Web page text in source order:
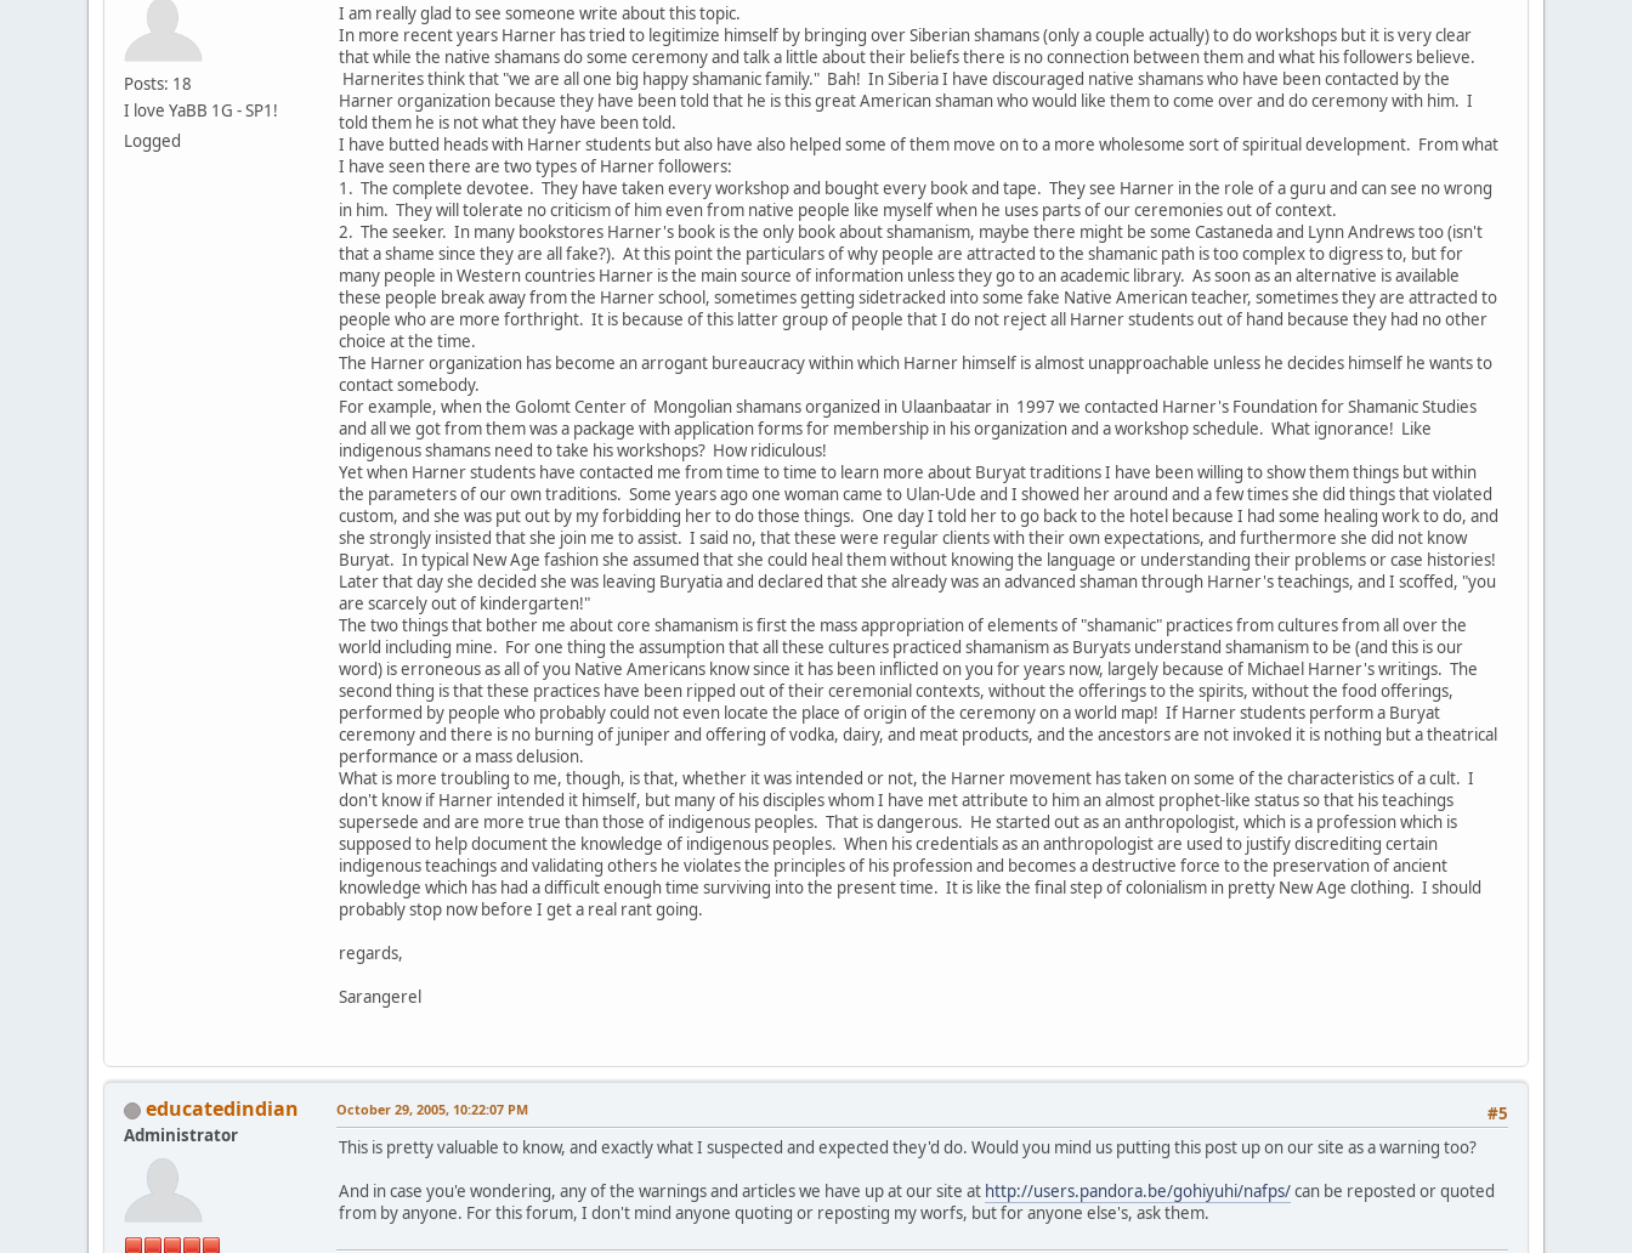
Posts: 18
I love YaBB 1G - SP1!
Logged
I am really glad to see someone write about this topic.
In more recent years Harner has tried to legitimize himself by bringing over Siberian shamans (only a couple actually) to do workshops but it is very clear
that while the native shamans do some ceremony and talk a little about their beliefs there is no connection between them and what his followers believe.
Harnerites think that "we are all one big happy shamanic family." Bah! In Siberia I have discouraged native shamans who have been contacted by the
Harner organization because they have been told that he is this great American shaman who would like them to come over and do ceremony with him. I
told them he is not what they have been told.
I have butted heads with Harner students but also have also helped some of them move on to a more wholesome sort of spiritual development. From what
I have seen there are two types of Harner followers:
1. The complete devotee. They have taken every workshop and bought every book and tape. They see Harner in the role of a guru and can see no wrong
in him. They will tolerate no criticism of him even from native people like myself when he uses parts of our ceremonies out of context.
2. The seeker. In many bookstores Harner's book is the only book about shamanism, maybe there might be some Castaneda and Lynn Andrews too (isn't
that a shame since they are all fake?). At this point the particulars of why people are attracted to the shamanic path is too complex to digress to, but for
many people in Western countries Harner is the main source of information unless they go to an academic library. As soon as an alternative is available
these people break away from the Harner school, sometimes getting sidetracked into some fake Native American teacher, sometimes they are attracted to
people who are more forthright. It is because of this latter group of people that I do not reject all Harner students out of hand because they had no other
choice at the time.
The Harner organization has become an arrogant bureaucracy within which Harner himself is almost unapproachable unless he decides himself he wants to
contact somebody.
For example, when the Golomt Center of Mongolian shamans organized in Ulaanbaatar in 1997 we contacted Harner's Foundation for Shamanic Studies
and all we got from them was a package with application forms for membership in his organization and a workshop schedule. What ignorance! Like
indigenous shamans need to take his workshops? How ridiculous!
Yet when Harner students have contacted me from time to time to learn more about Buryat traditions I have been willing to show them things but within
the parameters of our own traditions. Some years ago one woman came to Ulan-Ude and I showed her around and a few times she did things that violated
custom, and she was put out by my forbidding her to do those things. One day I told her to go back to the hotel because I had some healing work to do, and
she strongly insisted that she join me to assist. I said no, that these were regular clients with their own expectations, and furthermore she did not know
Buryat. In typical New Age fashion she assumed that she could heal them without knowing the language or understanding their problems or case histories!
Later that day she decided she was leaving Buryatia and declared that she already was an advanced shaman through Harner's teachings, and I scoffed, "you
are scarcely out of kindergarten!"
The two things that bother me about core shamanism is first the mass appropriation of elements of "shamanic" practices from cultures from all over the
world including mine. For one thing the assumption that all these cultures practiced shamanism as Buryats understand shamanism to be (and this is our
word) is erroneous as all of you Native Americans know since it has been inflicted on you for years now, largely because of Michael Harner's writings. The
second thing is that these practices have been ripped out of their ceremonial contexts, without the offerings to the spirits, without the food offerings,
performed by people who probably could not even locate the place of origin of the ceremony on a world map! If Harner students perform a Buryat
ceremony and there is no burning of juniper and offering of vodka, dairy, and meat products, and the ancestors are not invoked it is nothing but a theatrical
performance or a mass delusion.
What is more troubling to me, though, is that, whether it was intended or not, the Harner movement has taken on some of the characteristics of a cult. I
don't know if Harner intended it himself, but many of his disciples whom I have met attribute to him an almost prophet-like status so that his teachings
supersede and are more true than those of indigenous peoples. That is dangerous. He started out as an anthropologist, which is a profession which is
supposed to help document the knowledge of indigenous peoples. When his credentials as an anthropologist are used to justify discrediting certain
indigenous teachings and validating others he violates the principles of his profession and becomes a destructive force to the preservation of ancient
knowledge which has had a difficult enough time surviving into the present time. It is like the final step of colonialism in pretty New Age clothing. I should
probably stop now before I get a real rant going.
regards,
Sarangerel
educatedindian
Administrator
#5
October 29, 2005, 10:22:07 PM
This is pretty valuable to know, and exactly what I suspected and expected they'd do. Would you mind us putting this post up on our site as a warning too?
And in case you'e wondering, any of the warnings and articles we have up at our site at http://users.pandora.be/gohiyuhi/nafps/can be reposted or quoted
from by anyone. For this forum, I don't mind anyone quoting or reposting my worfs, but for anyone else's, ask them.